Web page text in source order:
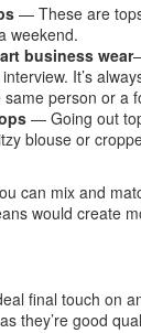
— These are
weekend.
business wear
It’s
person or a
— Going out
blouse or
can mix and
would create
final touch on
they’re good